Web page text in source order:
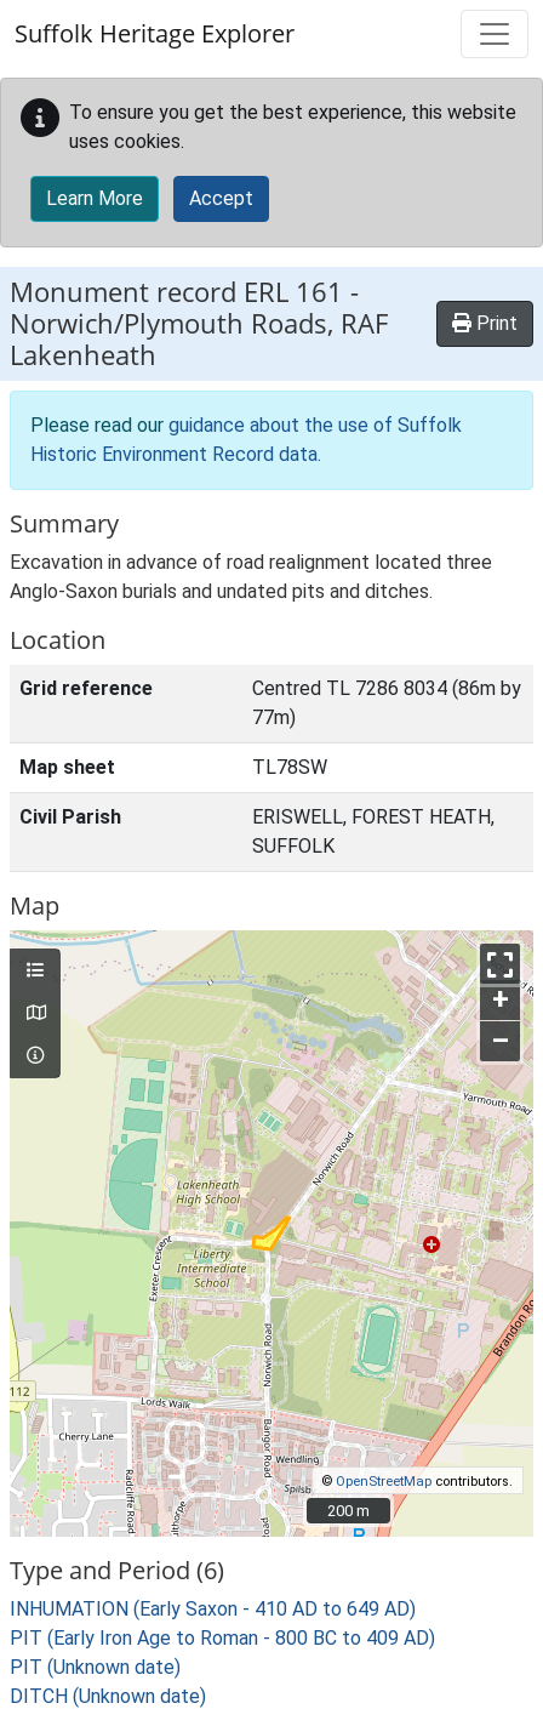
Suffolk Heritage Explorer
To ensure you get the best experience, this website
uses cookies.
Learn More Accept
Monument record ERL 161 -
Norwich/Plymouth Roads, RAF
Lakenheath
Print
Please read our guidance about the use of Suffolk
Historic Environment Record data.
Summary
Excavation in advance of road realignment located three
Anglo-Saxon burials and undated pits and ditches.
Location
Grid reference
Centred TL 7286 8034 (86m by
77m)
Map sheet TL78SW
Civil Parish
ERISWELL, FOREST HEATH,
SUFFOLK
Map
+
–
© OpenStreetMap contributors.
200 m
200 m
Type and Period (6)
INHUMATION (Early Saxon - 410 AD to 649 AD)
PIT (Early Iron Age to Roman - 800 BC to 409 AD)
PIT (Unknown date)
DITCH (Unknown date)